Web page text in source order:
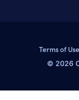
Terms of Use
© 2026